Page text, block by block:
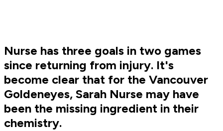
Nurse has three goals in two games
since returning from injury. It's
become clear that for the Vancouver
Goldeneyes, Sarah Nurse may have
been the missing ingredient in their
chemistry.